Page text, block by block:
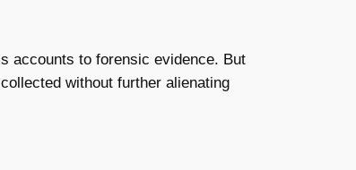
accounts to forensic evidence. But
without further alienating